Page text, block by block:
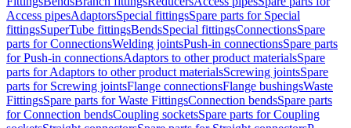
Access pipesAdaptorsSpecial fittingsSpare parts for Special
fittingsSuperTube fittingsBendsSpecial fittingsConnectionsSpare
parts for ConnectionsWelding jointsPush-in connectionsSpare parts
for Push-in connectionsAdaptors to other product materialsSpare
parts for Adaptors to other product materialsScrewing jointsSpare
parts for Screwing jointsFlange connectionsFlange bushingsWaste
FittingsSpare parts for Waste FittingsConnection bendsSpare parts
for Connection bendsCoupling socketsSpare parts for Coupling